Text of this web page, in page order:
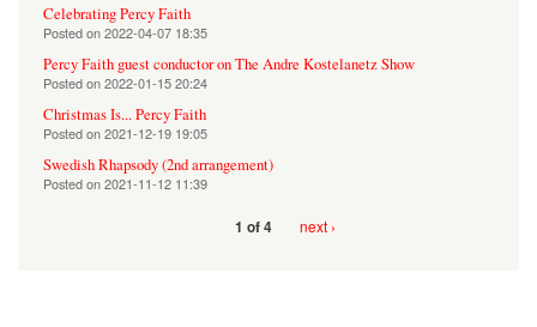
Celebrating Percy Faith
Posted on2022-04-07 18:35
Percy Faith guest conductor on The Andre Kostelanetz Show
Posted on2022-01-15 20:24
Christmas Is... Percy Faith
Posted on2021-12-19 19:05
Swedish Rhapsody (2nd arrangement)
Posted on2021-11-12 11:39
1 of 4 next ›